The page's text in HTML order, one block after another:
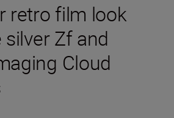
retro film look
Zf and
Cloud